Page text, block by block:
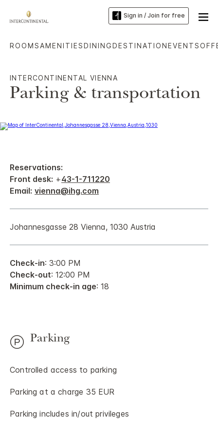
Sign in / Join for free
ROOMSAMENITIESDININGDESTINATIONEVENTS
INTERCONTINENTAL VIENNA
Parking & transportation
Reservations:
Front desk: +43-1-711220
Email: vienna@ihg.com
Johannesgasse 28 Vienna, 1030 Austria
Check-in: 3:00 PM
Check-out: 12:00 PM
Minimum check-in age: 18
Parking
Controlled access to parking
Parking at a charge 35 EUR
Parking includes in/out privileges